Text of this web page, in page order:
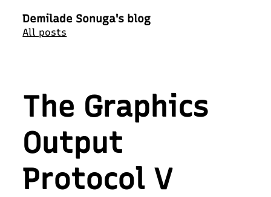
Demilade Sonuga's blog
All posts
The Graphics
Output
Protocol V